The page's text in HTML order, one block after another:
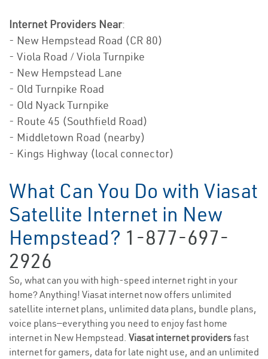
Internet Providers Near:
- New Hempstead Road (CR 80)
- Viola Road / Viola Turnpike
- New Hempstead Lane
- Old Turnpike Road
- Old Nyack Turnpike
- Route 45 (Southfield Road)
- Middletown Road (nearby)
- Kings Highway (local connector)
What Can You Do with Viasat
Satellite Internet in New
Hempstead? 1-877-697-
2926
So, what can you with high-speed internet right in your
home? Anything! Viasat internet now offers unlimited
satellite internet plans, unlimited data plans, bundle plans,
voice plans—everything you need to enjoy fast home
internet in New Hempstead. Viasat internet providersfast
internet for gamers, data for late night use, and an unlimited